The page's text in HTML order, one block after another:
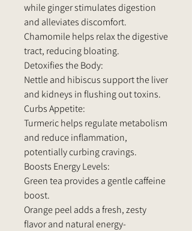
while ginger stimulates digestion
and alleviates discomfort.
Chamomile helps relax the digestive
tract, reducing bloating.
Detoxifies the Body:
Nettle and hibiscus support the liver
and kidneys in flushing out toxins.
Curbs Appetite:
Turmeric helps regulate metabolism
and reduce inflammation,
potentially curbing cravings.
Boosts Energy Levels:
Green tea provides a gentle caffeine
boost.
Orange peel adds a fresh, zesty
flavor and natural energy-